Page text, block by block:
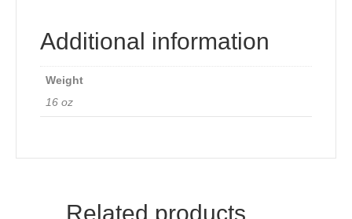
Additional information
Weight
16 oz
Related products